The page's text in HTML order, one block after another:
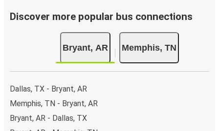
Discover more popular bus connections
Bryant, AR Memphis, TN
Dallas, TX - Bryant, AR
Memphis, TN - Bryant, AR
Bryant, AR - Dallas, TX